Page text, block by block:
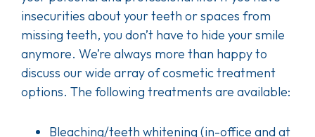
insecurities about your teeth or spaces from
missing teeth, you don’t have to hide your smile
anymore. We’re always more than happy to
discuss our wide array of cosmetic treatment
options. The following treatments are available:
Bleaching/teeth whitening (in-office and at